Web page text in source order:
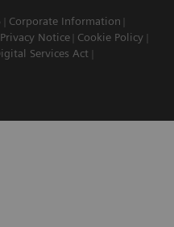
Corporate Information
Notice
Cookie Policy
Services Act